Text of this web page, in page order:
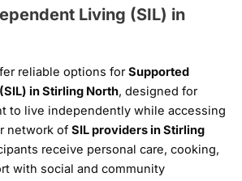
Living (SIL) in
reliable options forSupported
in Stirling North, designed for
to live independently while accessing
network of SIL providers in Stirling
receive personal care, cooking,
with social and community